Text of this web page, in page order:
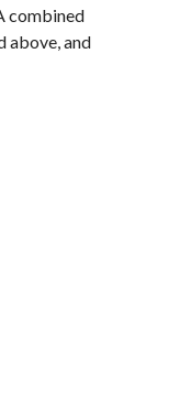
combined
above, and